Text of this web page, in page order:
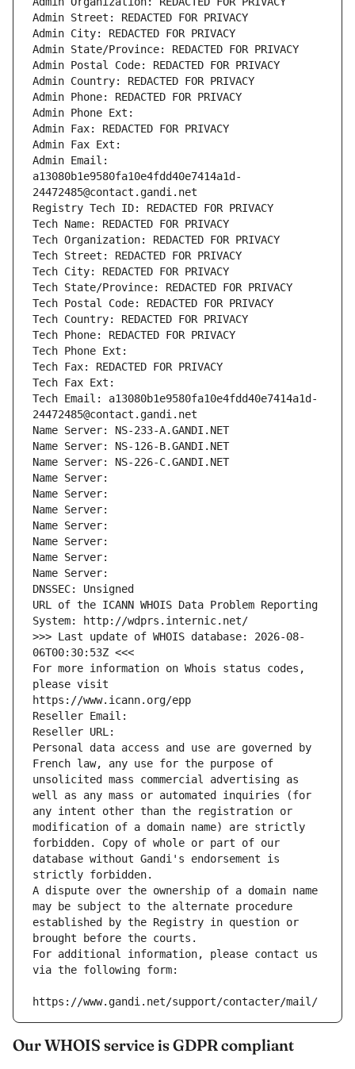
Admin Street: REDACTED FOR PRIVACY
Admin City: REDACTED FOR PRIVACY
Admin State/Province: REDACTED FOR PRIVACY
Admin Postal Code: REDACTED FOR PRIVACY
Admin Country: REDACTED FOR PRIVACY
Admin Phone: REDACTED FOR PRIVACY
Admin Phone Ext:
Admin Fax: REDACTED FOR PRIVACY
Admin Fax Ext:
Admin Email:
a13080b1e9580fa10e4fdd40e7414a1d-
24472485@contact.gandi.net
Registry Tech ID: REDACTED FOR PRIVACY
Tech Name: REDACTED FOR PRIVACY
Tech Organization: REDACTED FOR PRIVACY
Tech Street: REDACTED FOR PRIVACY
Tech City: REDACTED FOR PRIVACY
Tech State/Province: REDACTED FOR PRIVACY
Tech Postal Code: REDACTED FOR PRIVACY
Tech Country: REDACTED FOR PRIVACY
Tech Phone: REDACTED FOR PRIVACY
Tech Phone Ext:
Tech Fax: REDACTED FOR PRIVACY
Tech Fax Ext:
Tech Email: a13080b1e9580fa10e4fdd40e7414a1d-
24472485@contact.gandi.net
Name Server: NS-233-A.GANDI.NET
Name Server: NS-126-B.GANDI.NET
Name Server: NS-226-C.GANDI.NET
Name Server:
Name Server:
Name Server:
Name Server:
Name Server:
Name Server:
Name Server:
DNSSEC: Unsigned
URL of the ICANN WHOIS Data Problem Reporting
System: http://wdprs.internic.net/
>>> Last update of WHOIS database: 2026-08-
06T00:30:53Z <<<
For more information on Whois status codes,
please visit
https://www.icann.org/epp
Reseller Email:
Reseller URL:
Personal data access and use are governed by
French law, any use for the purpose of
unsolicited mass commercial advertising as
well as any mass or automated inquiries (for
any intent other than the registration or
modification of a domain name) are strictly
forbidden. Copy of whole or part of our
database without Gandi's endorsement is
strictly forbidden.
A dispute over the ownership of a domain name
may be subject to the alternate procedure
established by the Registry in question or
brought before the courts.
For additional information, please contact us
via the following form:
https://www.gandi.net/support/contacter/mail/
Our WHOIS service is GDPR compliant